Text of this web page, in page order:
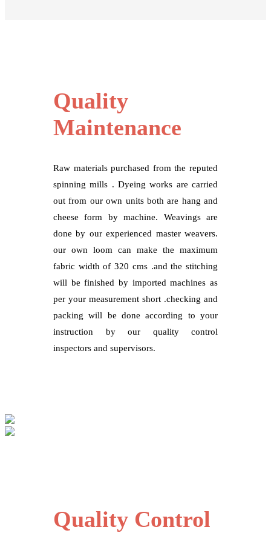
Quality
Maintenance
Raw materials purchased from the reputed
spinning mills . Dyeing works are carried
out from our own units both are hang and
cheese form by machine. Weavings are
done by our experienced master weavers.
our own loom can make the maximum
fabric width of 320 cms .and the stitching
will be finished by imported machines as
per your measurement short .checking and
packing will be done according to your
instruction by our quality control
inspectors and supervisors.
Quality Control